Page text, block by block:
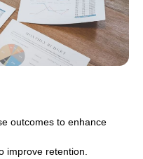
outcomes to enhance
improve retention.